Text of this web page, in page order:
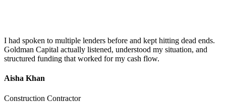
I had spoken to multiple lenders before and kept hitting dead ends.
Goldman Capital actually listened, understood my situation, and
structured funding that worked for my cash flow.
Aisha Khan
Construction Contractor